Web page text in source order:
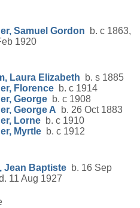
Samuel Gordon b. c 1863,
1920
Laura Elizabeth b. s 1885
Florence b. c 1914
George b. c 1908
George A b. 26 Oct 1883
Lorne b. c 1910
Myrtle b. c 1912
Jean Baptiste b. 16 Sep
11 Aug 1927